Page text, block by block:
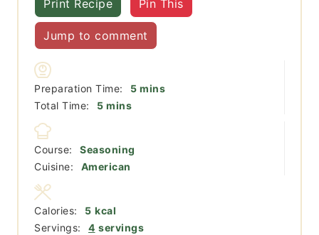
Print Recipe Pin This
Jump to comment
Preparation Time: 5minutes
mins
Total Time:
5minutes
mins
Course:
Seasoning
Cuisine:
American
Servings: 4 servings
Calories: 5 kcal